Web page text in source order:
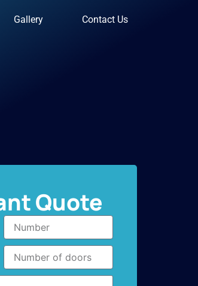
Gallery Contact Us
Quote
Number
Number
doors